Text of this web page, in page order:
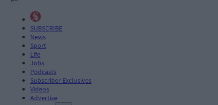
SUBSCRIBE
News
Sport
Life
Jobs
Podcasts
Subscriber Exclusives
Videos
Advertise